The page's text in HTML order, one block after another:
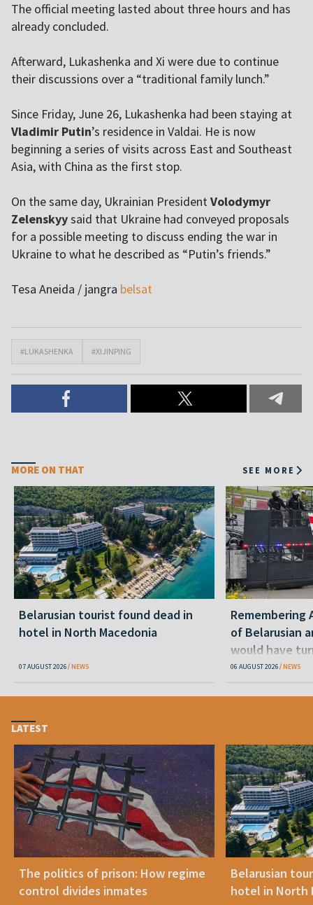
The official meeting lasted about three hours and has
already concluded.
Afterward, Lukashenka and Xi were due to continue
their discussions over a “traditional family lunch.”
Since Friday, June 26, Lukashenka had been staying at
Vladimir Putin’s residence in Valdai. He is now
beginning a series of visits across East and Southeast
Asia, with China as the first stop.
On the same day, Ukrainian PresidentVolodymyr
Zelenskyysaid that Ukraine had conveyed proposals
for a possible meeting to discuss ending the war in
Ukraine to what he described as “Putin’s friends.”
Tesa Aneida / jangra belsat
#LUKASHENKA #XIJINPING
MORE ON THAT SEE MORE
Belarusian tourist found dead in
hotel in North Macedonia
07 AUGUST 2026 NEWS
Remembering
of Belarusian
would have
06 AUGUST 2026 NEWS
LATEST
The politics of prison: How regime
control divides inmates
Belarusian
hotel in North